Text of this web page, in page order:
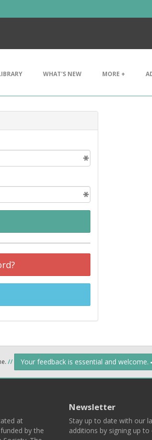
WHAT'S NEW MORE +
// Your feedback is essential and welcome.
at
by the
Newsletter
Stay up to date with our
additions by signing up